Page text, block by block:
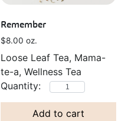
Remember
$8.00 oz.
Loose Leaf Tea, Mama-
te-a, Wellness Tea
Add to cart